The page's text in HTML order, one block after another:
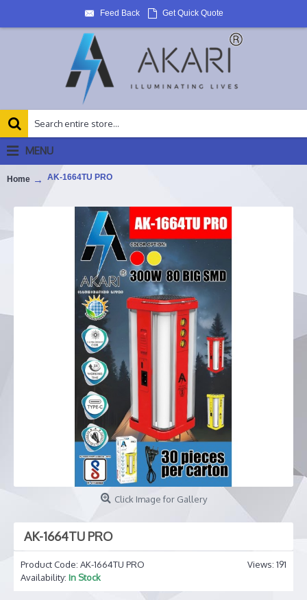
Feed Back Get Quick Quote
MENU
Home AK-1664TU PRO
Click Image for Gallery
AK-1664TU PRO
Views: 191
Product Code: AK-1664TU PRO
Availability: In Stock